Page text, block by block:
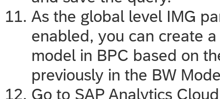
As the global level IMG
enabled, you can create
model in BPC based on
previously in the BW
Go to SAP Analytics Cloud